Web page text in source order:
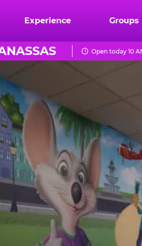
Experience Groups
Open today 10